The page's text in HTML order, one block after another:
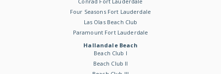
Four Seasons Fort Lauderdale
Las Olas Beach Club
Paramount Fort Lauderdale
Hallandale Beach
Beach Club I
Beach Club II